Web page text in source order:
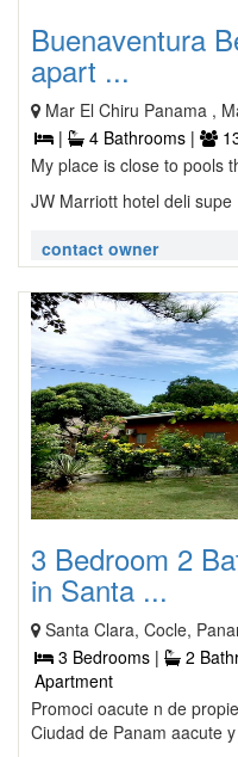
Buenaventura
apart ...
Mar El Chiru Panama ,
|
4 Bathrooms |
My place is close to pools
JW Marriott hotel deli supe
contact owner
3 Bedroom 2
in Santa ...
Santa Clara, Cocle,
3 Bedrooms |
2
Apartment
Promoci oacute n de
Ciudad de Panam aacute